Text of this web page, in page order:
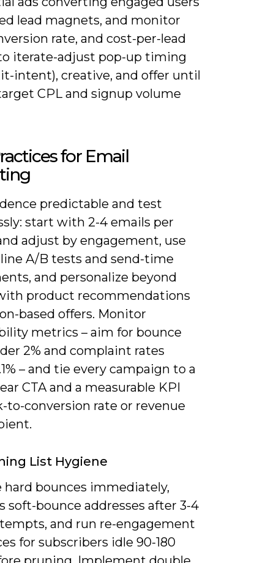
lead magnets, and monitor
rate, and cost-per-lead
iterate-adjust pop-up timing
intent), creative, and offer until
CPL and signup volume
for Email
predictable and test
start with 2-4 emails per
adjust by engagement, use
A/B tests and send-time
and personalize beyond
product recommendations
based offers. Monitor
metrics – aim for bounce
2% and complaint rates
– and tie every campaign to a
CTA and a measurable KPI
to-conversion rate or revenue
List Hygiene
hard bounces immediately,
soft-bounce addresses after 3-4
and run re-engagement
for subscribers idle 90-180